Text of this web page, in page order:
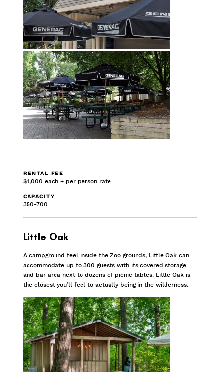
RENTAL FEE
$1,000 each + per person rate
CAPACITY
350-700
Little Oak
A campground feel inside the Zoo grounds, Little Oak can
accommodate up to 300 guests with its covered storage
and bar area next to dozens of picnic tables. Little Oak is
the closest you’ll feel to actually being in the wilderness.